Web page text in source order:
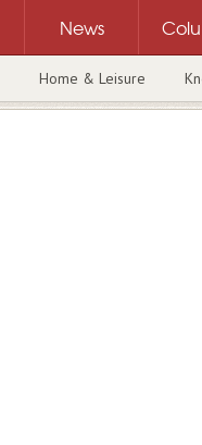
News
Home & Leisure